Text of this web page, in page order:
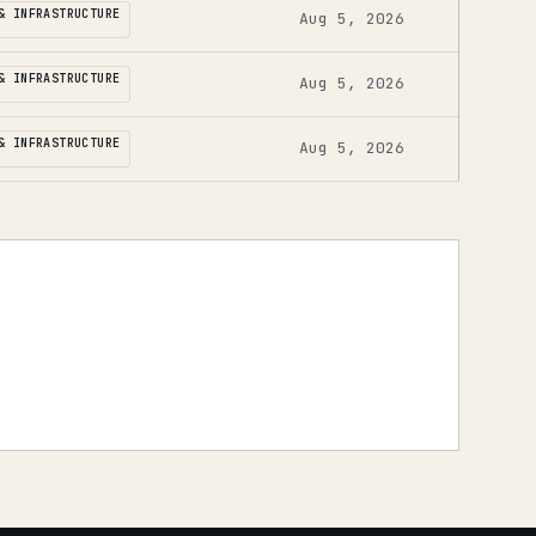
INFRASTRUCTURE Aug 5, 2026
INFRASTRUCTURE Aug 5, 2026
INFRASTRUCTURE Aug 5, 2026